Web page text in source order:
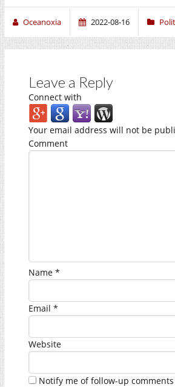
Oceanoxia 2022-08-16
Leave a Reply
Connect with
Your email address will not be
Comment
Name *
Email *
Website
Notify me of follow-up